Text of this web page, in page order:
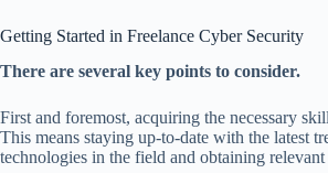
Getting Started in Freelance Cyber Security
There are several key points to consider.
First and foremost, acquiring the necessary
This means staying up-to-date with the latest
technologies in the field and obtaining